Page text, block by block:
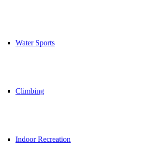
Water Sports
Climbing
Indoor Recreation